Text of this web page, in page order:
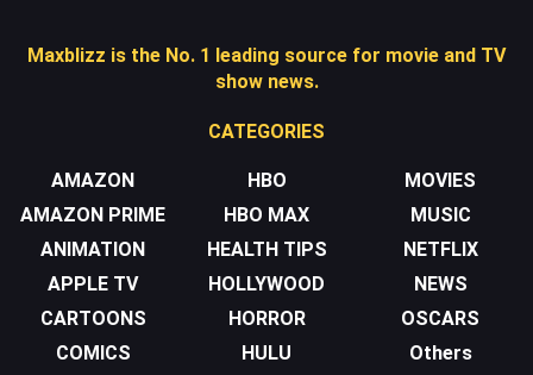
Maxblizz is the No. 1 leading source for movie and TV
show news.
CATEGORIES
AMAZON
AMAZON PRIME
ANIMATION
APPLE TV
CARTOONS
COMICS
HBO
HBO MAX
HEALTH TIPS
HOLLYWOOD
HORROR
HULU
MOVIES
MUSIC
NETFLIX
NEWS
OSCARS
Others